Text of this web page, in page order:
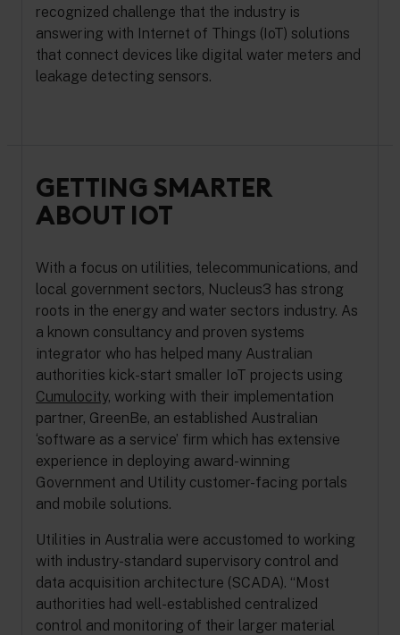
recognized challenge that the industry is
answering with Internet of Things (IoT) solutions
that connect devices like digital water meters and
leakage detecting sensors.
GETTING SMARTER
ABOUT IOT
With a focus on utilities, telecommunications, and
local government sectors, Nucleus3 has strong
roots in the energy and water sectors industry. As
a known consultancy and proven systems
integrator who has helped many Australian
authorities kick-start smaller IoT projects using
Cumulocity, working with their implementation
partner, GreenBe, an established Australian
‘software as a service’ firm which has extensive
experience in deploying award-winning
Government and Utility customer-facing portals
and mobile solutions.
Utilities in Australia were accustomed to working
with industry-standard supervisory control and
data acquisition architecture (SCADA). “Most
authorities had well-established centralized
control and monitoring of their larger material